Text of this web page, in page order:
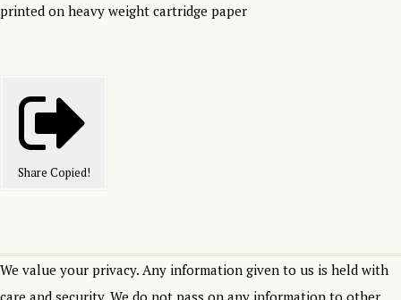
printed on heavy weight cartridge paper
Share Copied!
We value your privacy. Any information given to us is held with